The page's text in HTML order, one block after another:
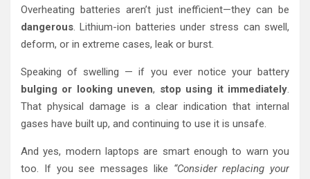
Overheating batteries aren’t just inefficient—they can be
dangerous. Lithium-ion batteries under stress can swell,
deform, or in extreme cases, leak or burst.
Speaking of swelling — if you ever notice your battery
bulging or looking uneven, stop using it immediately.
That physical damage is a clear indication that internal
gases have built up, and continuing to use it is unsafe.
And yes, modern laptops are smart enough to warn you
too. If you see messages like “Consider replacing your